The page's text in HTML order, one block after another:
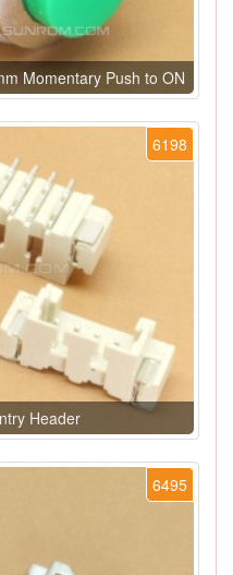
Momentary Push to ON
6198
Header
6495